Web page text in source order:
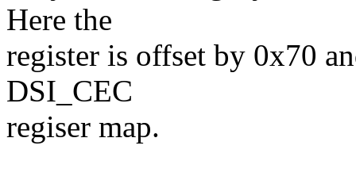
Here the
register is offset by 0x70
DSI_CEC
regiser map.